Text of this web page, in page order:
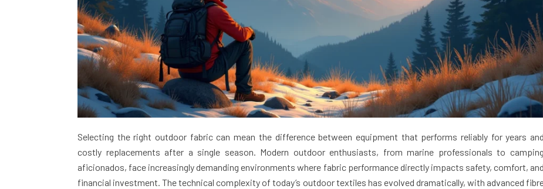
Selecting the right outdoor fabric can mean the difference between equipment that performs reliably for years and
costly replacements after a single season. Modern outdoor enthusiasts, from marine professionals to camping
aficionados, face increasingly demanding environments where fabric performance directly impacts safety, comfort, and
financial investment. The technical complexity of today’s outdoor textiles has evolved dramatically, with advanced